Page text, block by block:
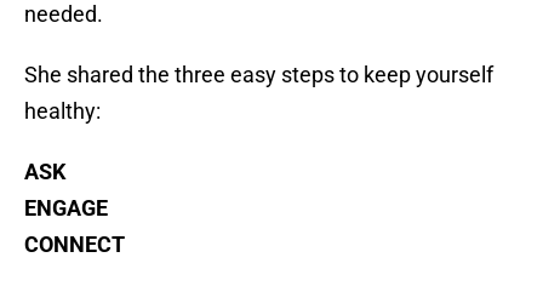
needed.
She shared the three easy steps to keep yourself
healthy:
ASK
ENGAGE
CONNECT